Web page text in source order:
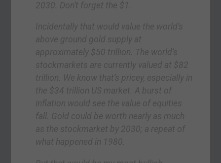
2030. Don’t forget the $1.
Incidentally that would value the world’s
above ground gold supply at
approximately $50 trillion. The world’s
stockmarkets are currently valued at $82
trillion. We know that’s pricey, especially in
the $34 trillion US market. A burst of
inflation would see the value of equities
fall. Gold could be worth nearly as much
as the stockmarket by 2030; a repeat of
what happened in 1980.